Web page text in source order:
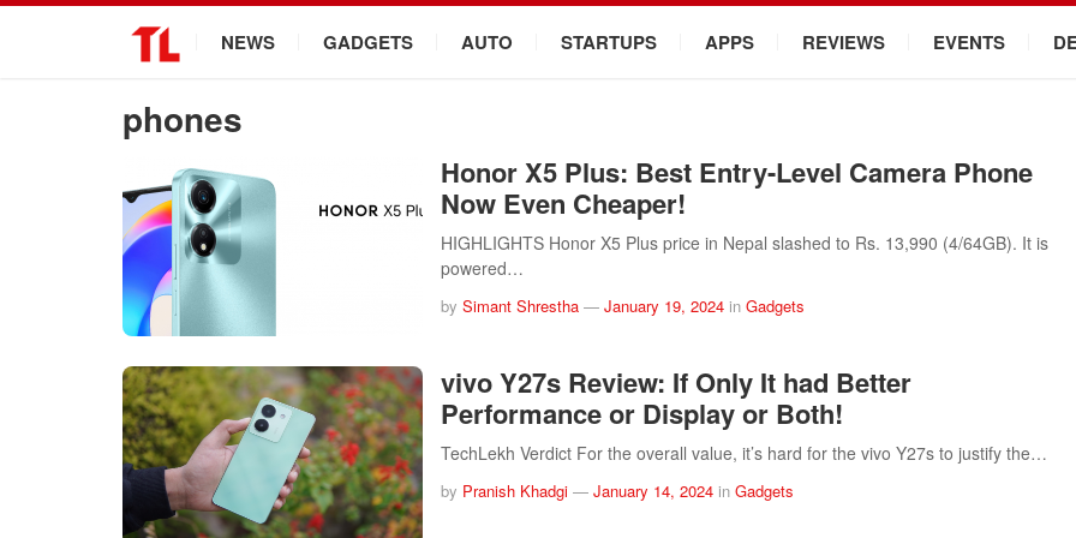
NEWS GADGETS AUTO STARTUPS APPS REVIEWS EVENTS
phones
Honor X5 Plus: Best Entry-Level Camera Phone
Now Even Cheaper!
HIGHLIGHTS Honor X5 Plus price in Nepal slashed to Rs. 13,990 (4/64GB). It is
powered…
by Simant Shrestha — January 19, 2024 in Gadgets
vivo Y27s Review: If Only It had Better
Performance or Display or Both!
TechLekh Verdict For the overall value, it’s hard for the vivo Y27s to justify the…
by Pranish Khadgi — January 14, 2024 in Gadgets